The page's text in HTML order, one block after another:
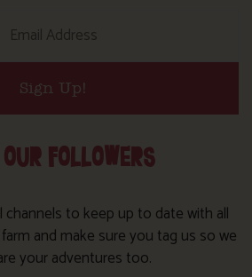
Sign Up!
FOLLOWERS
channels to keep up to date with all
and make sure you tag us so we
your adventures too.